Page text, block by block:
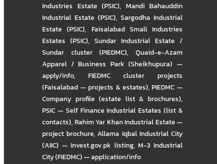
Industries Estate (PSIC), Mandi Bahauddin
Industrial Estate (PSIC), Sargodha Industrial
Estate (PSIC), Faisalabad Small Industries
Estates (PSIC), Sundar Industrial Estate /
Sundar cluster (PIEDMC),Quaid-e-Azam
Apparel / Business Park (Sheikhupura) —
apply/info, FIEDMC cluster projects
(Faisalabad — projects & estates),PIEDMC —
Company profile (estate list & brochures),
PSIC — Self Finance Industrial Estates (list &
contacts),Rahim Yar Khan Industrial Estate —
project brochure,Allama Iqbal Industrial City
(AIIC) — Invest.gov.pk listing,M-3 Industrial
City (FIEDMC) — application/info